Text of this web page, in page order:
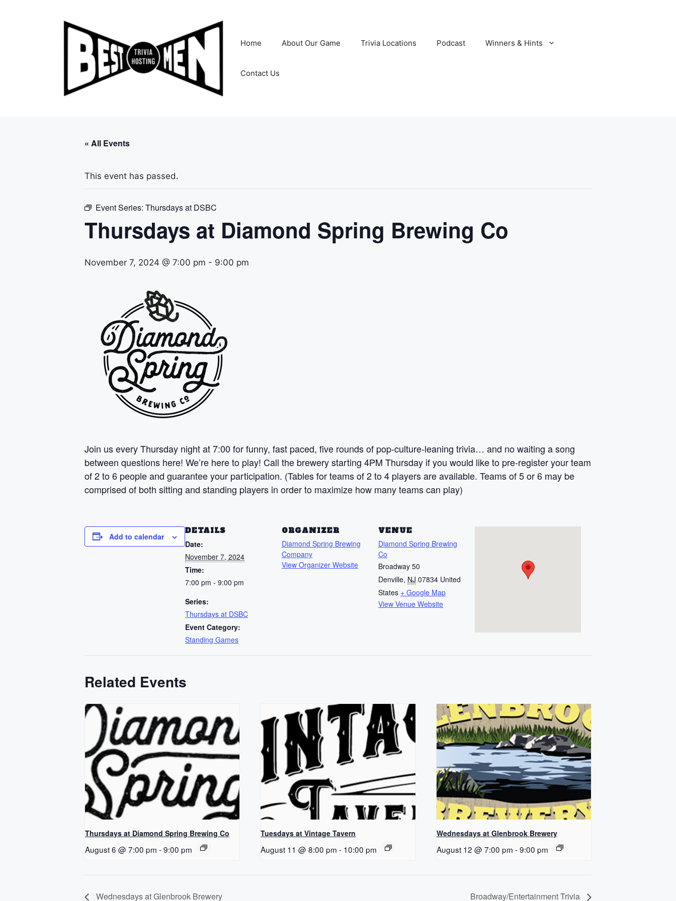
Home About Our Game Trivia Locations Podcast Winners & Hints
Contact Us
« All Events
This event has passed.
Event Series: Thursdays at DSBC
Thursdays at Diamond Spring Brewing Co
November 7, 2024 @ 7:00 pm - 9:00 pm
Join us every Thursday night at 7:00 for funny, fast paced, five rounds of pop-culture-leaning trivia… and no waiting a song
between questions here! We’re here to play! Call the brewery starting 4PM Thursday if you would like to pre-register your team
of 2 to 6 people and guarantee your participation. (Tables for teams of 2 to 4 players are available. Teams of 5 or 6 may be
comprised of both sitting and standing players in order to maximize how many teams can play)
Add to calendar
DETAILS
Date:
November 7, 2024
Time:
7:00 pm - 9:00 pm
Series:
Thursdays at DSBC
Event Category:
Standing Games
ORGANIZER
Diamond Spring Brewing
Company
View Organizer Website
VENUE
Diamond Spring Brewing
Co
Broadway 50
Denville, NJ 07834 United
States + Google Map
View Venue Website
Related Events
Thursdays at Diamond Spring Brewing Co
August 6 @ 7:00 pm -9:00 pm
Tuesdays at Vintage Tavern
August 11 @ 8:00 pm - 10:00 pm
Wednesdays at Glenbrook Brewery
August 12 @ 7:00 pm -9:00 pm
Wednesdays at Glenbrook Brewery Broadway/Entertainment Trivia